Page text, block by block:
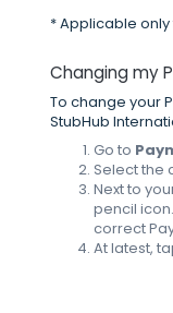
* Applicable
Changing my
To change your
StubHub
Go to
Select the
Next to
pencil
correct
At latest,